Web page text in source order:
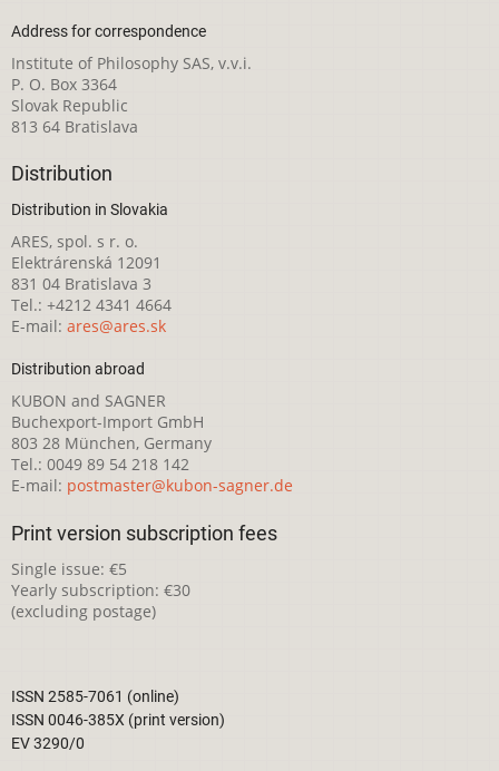
Address for correspondence
Institute of Philosophy SAS, v.v.i.
P. O. Box 3364
Slovak Republic
813 64 Bratislava
Distribution
Distribution in Slovakia
ARES, spol. s r. o.
Elektrárenská 12091
831 04 Bratislava 3
Tel.: +4212 4341 4664
E-mail: ares@ares.sk
Distribution abroad
KUBON and SAGNER
Buchexport-Import GmbH
803 28 München, Germany
Tel.: 0049 89 54 218 142
E-mail: postmaster@kubon-sagner.de
Print version subscription fees
Single issue: €5
Yearly subscription: €30
(excluding postage)
ISSN 2585-7061 (online)
ISSN 0046-385X (print version)
EV 3290/0